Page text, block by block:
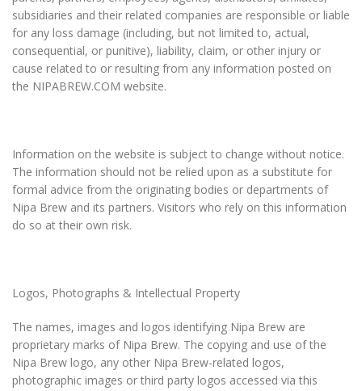
subsidiaries and their related companies are responsible or liable
for any loss damage (including, but not limited to, actual,
consequential, or punitive), liability, claim, or other injury or
cause related to or resulting from any information posted on
the NIPABREW.COM website.
Information on the website is subject to change without notice.
The information should not be relied upon as a substitute for
formal advice from the originating bodies or departments of
Nipa Brew and its partners. Visitors who rely on this information
do so at their own risk.
Logos, Photographs & Intellectual Property
The names, images and logos identifying Nipa Brew are
proprietary marks of Nipa Brew. The copying and use of the
Nipa Brew logo, any other Nipa Brew-related logos,
photographic images or third party logos accessed via this